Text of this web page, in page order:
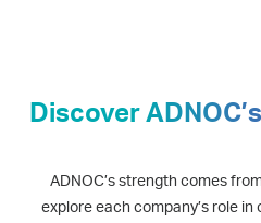
Discover
ADNOC’s strength comes
explore each company’s role